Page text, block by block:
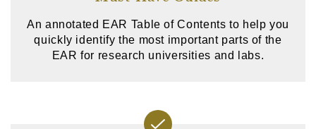
An annotated EAR Table of Contents to help you
quickly identify the most important parts of the
EAR for research universities and labs.